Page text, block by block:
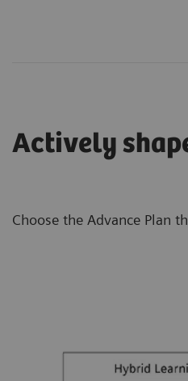
Actively
Choose the Advance Plan